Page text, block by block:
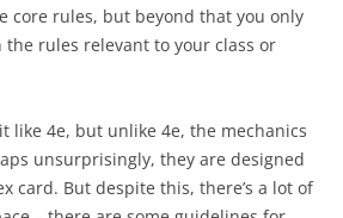
core rules, but beyond that you only
rules relevant to your class or
like 4e, but unlike 4e, the mechanics
unsurprisingly, they are designed
card. But despite this, there’s a lot of